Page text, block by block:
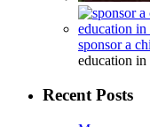
sponsor a
education
Recent Posts